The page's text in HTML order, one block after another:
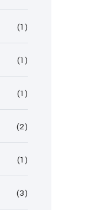
(1)
(1)
(1)
(2)
(1)
(3)